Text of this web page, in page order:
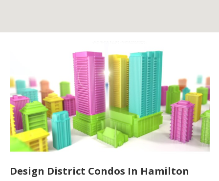
Design District Condos In Hamilton